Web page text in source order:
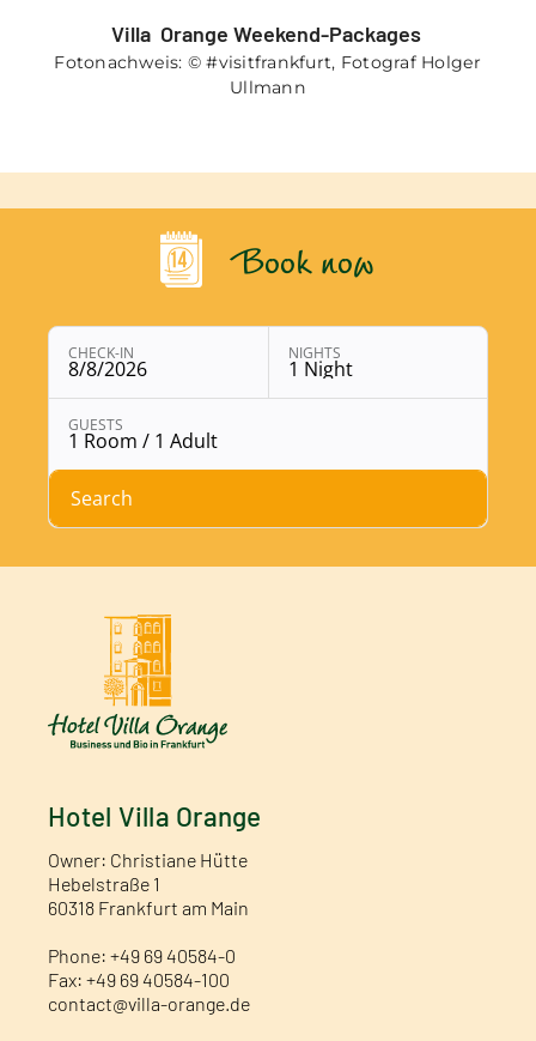
Villa Orange Weekend-Packages
Fotonachweis: © #visitfrankfurt, Fotograf Holger
Ullmann
Book now
CHECK-IN
8/8/2026
NIGHTS
1 Night
GUESTS
1 Room / 1 Adult
Search
Open booking module with chosen parameters
Hotel Villa Orange
Owner: Christiane Hütte
Hebelstraße 1
60318 Frankfurt am Main
Phone: +49 69 40584-0
Fax: +49 69 40584-100
contact@villa-orange.de